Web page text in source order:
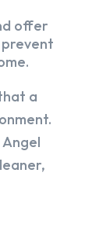
offer
a